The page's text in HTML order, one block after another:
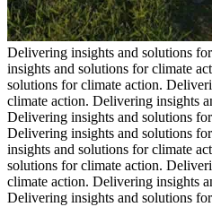
Delivering insights and solutions
insights and solutions for climate
solutions for climate action.
climate action. Delivering insights
Delivering insights and solutions
Delivering insights and solutions
insights and solutions for climate
solutions for climate action.
climate action. Delivering insights
Delivering insights and solutions